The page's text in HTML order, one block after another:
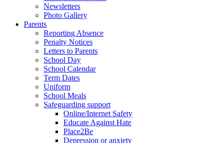
Newsletters
Photo Gallery
Parents
Reporting Absence
Penalty Notices
Letters to Parents
School Day
School Calendar
Term Dates
Uniform
School Meals
Safeguarding support
Online/Internet Safety
Educate Against Hate
Place2Be
Depression or anxiety